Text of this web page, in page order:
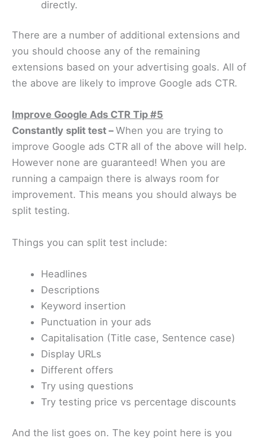
directly.
There are a number of additional extensions and
you should choose any of the remaining
extensions based on your advertising goals. All of
the above are likely to improve Google ads CTR.
Improve Google Ads CTR Tip #5
Constantly split test –When you are trying to
improve Google ads CTR all of the above will help.
However none are guaranteed! When you are
running a campaign there is always room for
improvement. This means you should always be
split testing.
Things you can split test include:
Headlines
Descriptions
Keyword insertion
Punctuation in your ads
Capitalisation (Title case, Sentence case)
Display URLs
Different offers
Try using questions
Try testing price vs percentage discounts
And the list goes on. The key point here is you